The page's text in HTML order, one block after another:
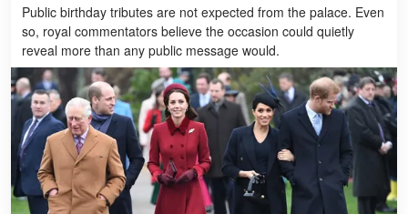
Public birthday tributes are not expected from the palace. Even
so, royal commentators believe the occasion could quietly
reveal more than any public message would.